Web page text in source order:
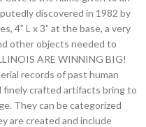
discovered in 1982 by
4” L x 3” at the base, a very
other objects needed to
ARE WINNING BIG!
records of past human
finely crafted artifacts bring to
They can be categorized
are created and include